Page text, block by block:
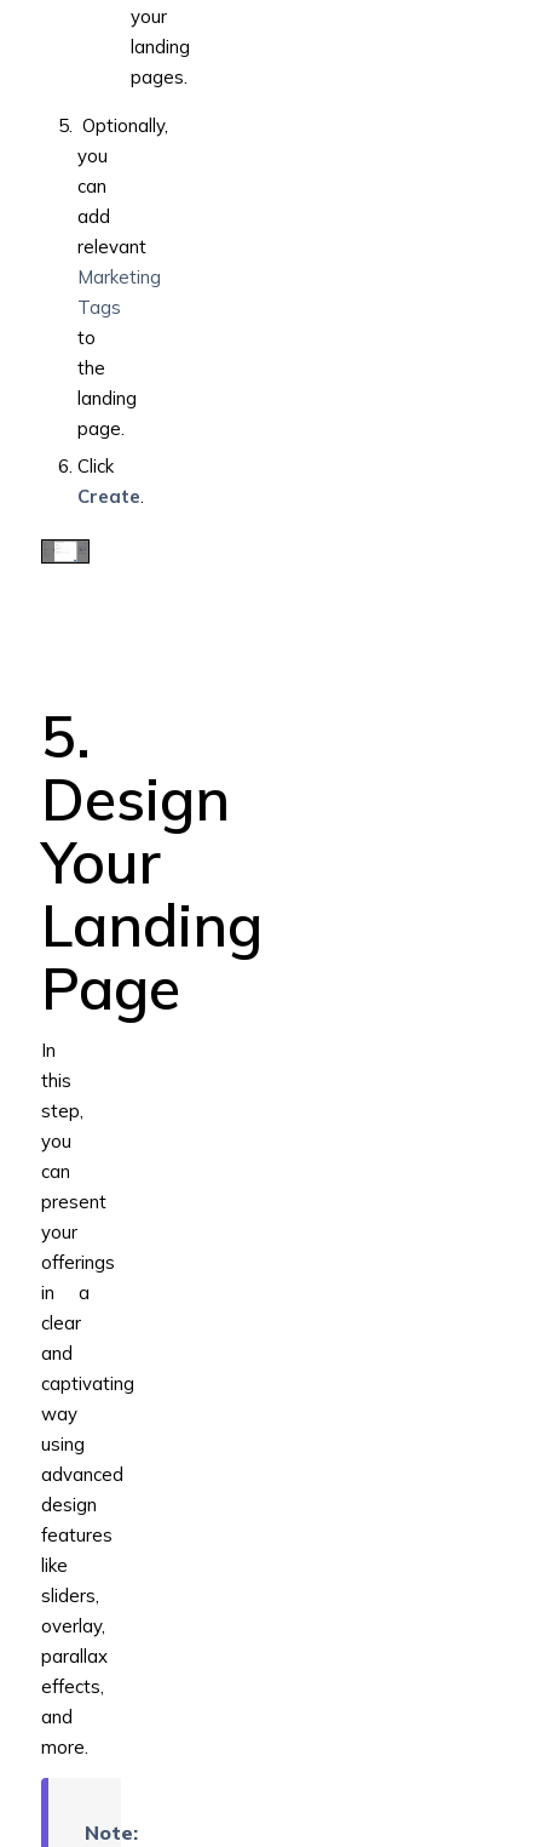
your
landing
pages.
Optionally,
you
can
add
relevant
Marketing
Tags
to
the
landing
page.
Click
Create.
5.
Design
Your
Landing
Page
In
this
step,
you
can
present
your
offerings
in a
clear
and
captivating
way
using
advanced
design
features
like
sliders,
overlay,
parallax
effects,
and
more.
Note: